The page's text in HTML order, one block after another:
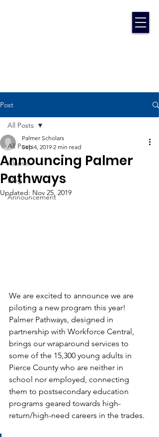
Post
All Posts
Alumni
Blog
Announcement
All Posts
Announcing Palmer
Pathways
Palmer Scholars
Sep 4, 2019 2 min read
Updated: Nov 25, 2019
We are excited to announce we are
piloting a new program this year!
Palmer Pathways, designed in
partnership with Workforce Central,
brings our wraparound services to
some of the 15,300 young adults in
Pierce County who are neither in
school nor employed, connecting
them to postsecondary education
programs geared towards high-
return/high-need careers in the trades.